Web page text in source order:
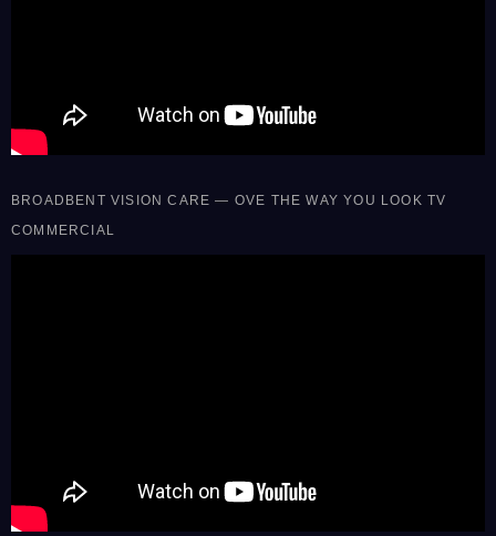
BROADBENT VISION CARE — OVE THE WAY YOU LOOK TV
COMMERCIAL